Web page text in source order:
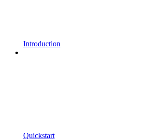
Introduction
Quickstart